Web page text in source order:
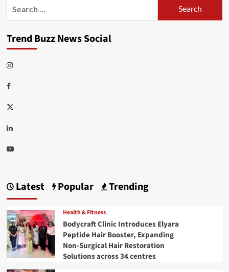
Trend Buzz News Social
Instagram
Facebook
Twitter
Linkedin
Youtube
Latest Popular Trending
Health & Fitness
Bodycraft Clinic Introduces Elyara
Peptide Hair Booster, Expanding
Non-Surgical Hair Restoration
Solutions across 34 centres